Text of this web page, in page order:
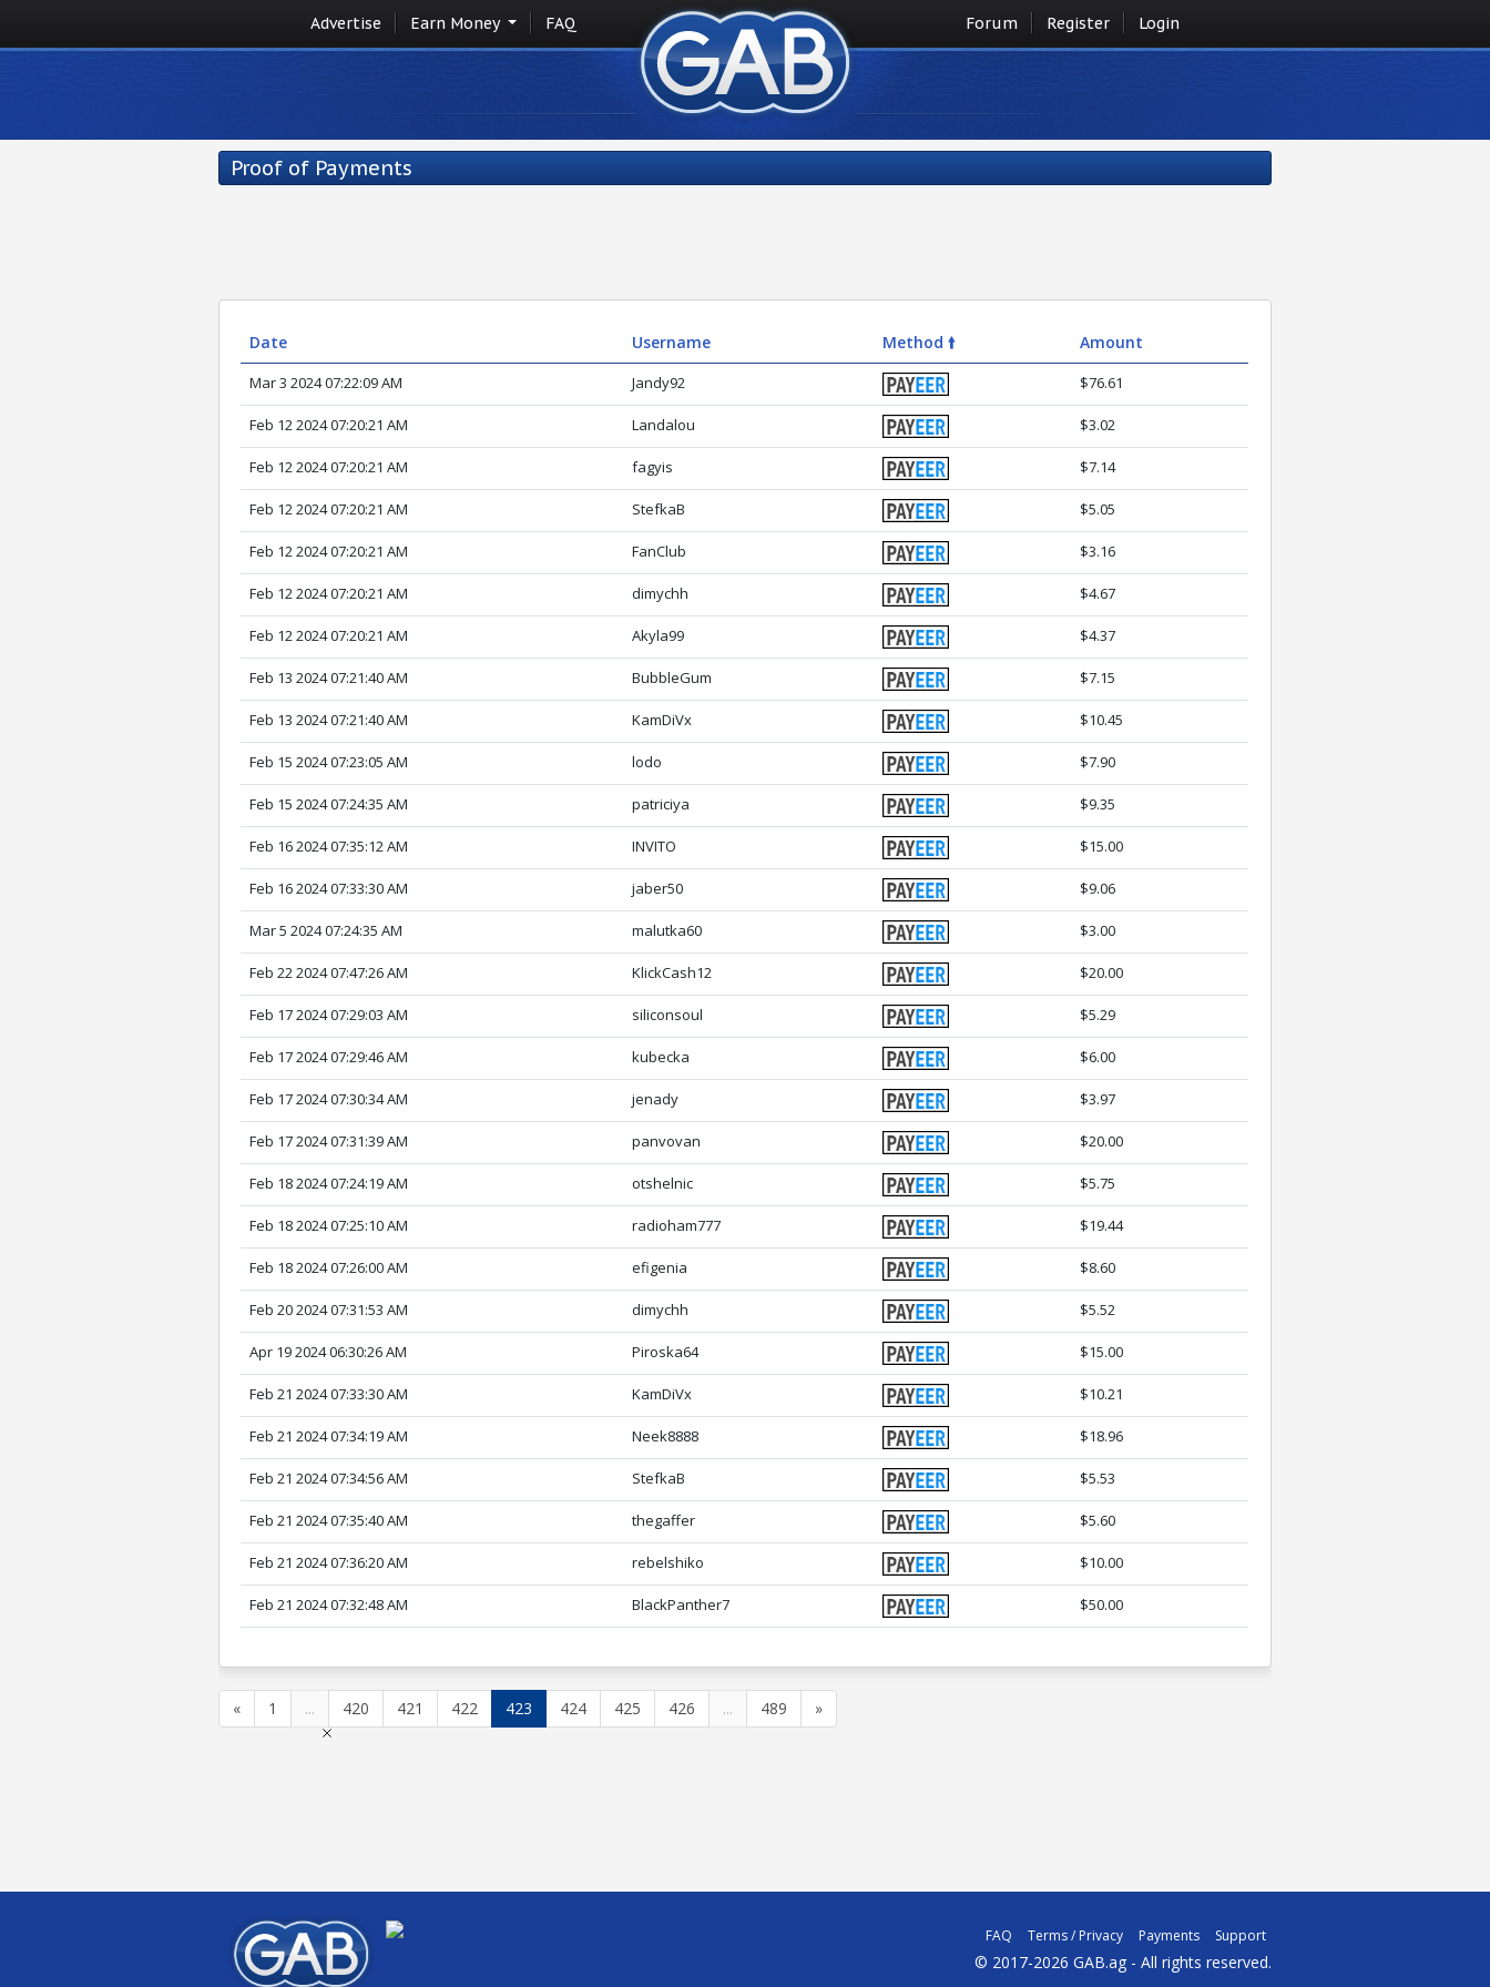
Advertise Earn Money FAQ Forum Register Login
Proof of Payments
Date Username Method 🠙 Amount
Mar 3 2024 07:22:09 AM Jandy92 $76.61
Feb 12 2024 07:20:21 AM Landalou $3.02
Feb 12 2024 07:20:21 AM fagyis $7.14
Feb 12 2024 07:20:21 AM StefkaB $5.05
Feb 12 2024 07:20:21 AM FanClub $3.16
Feb 12 2024 07:20:21 AM dimychh $4.67
Feb 12 2024 07:20:21 AM Akyla99 $4.37
Feb 13 2024 07:21:40 AM BubbleGum $7.15
Feb 13 2024 07:21:40 AM KamDiVx $10.45
Feb 15 2024 07:23:05 AM lodo $7.90
Feb 15 2024 07:24:35 AM patriciya $9.35
Feb 16 2024 07:35:12 AM INVITO $15.00
Feb 16 2024 07:33:30 AM jaber50 $9.06
Mar 5 2024 07:24:35 AM malutka60 $3.00
Feb 22 2024 07:47:26 AM KlickCash12 $20.00
Feb 17 2024 07:29:03 AM siliconsoul $5.29
Feb 17 2024 07:29:46 AM kubecka $6.00
Feb 17 2024 07:30:34 AM jenady $3.97
Feb 17 2024 07:31:39 AM panvovan $20.00
Feb 18 2024 07:24:19 AM otshelnic $5.75
Feb 18 2024 07:25:10 AM radioham777 $19.44
Feb 18 2024 07:26:00 AM efigenia $8.60
Feb 20 2024 07:31:53 AM dimychh $5.52
Apr 19 2024 06:30:26 AM Piroska64 $15.00
Feb 21 2024 07:33:30 AM KamDiVx $10.21
Feb 21 2024 07:34:19 AM Neek8888 $18.96
Feb 21 2024 07:34:56 AM StefkaB $5.53
Feb 21 2024 07:35:40 AM thegaffer $5.60
Feb 21 2024 07:36:20 AM rebelshiko $10.00
Feb 21 2024 07:32:48 AM BlackPanther7 $50.00
« 1 ... 420 421 422 423 424 425 426 ... 489 »
FAQ Terms / Privacy Payments Support
© 2017-2026 GAB.ag - All rights reserved.